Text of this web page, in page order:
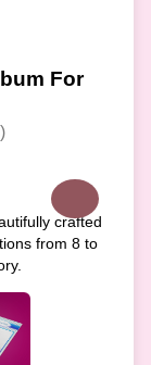
For
crafted
from 8 to